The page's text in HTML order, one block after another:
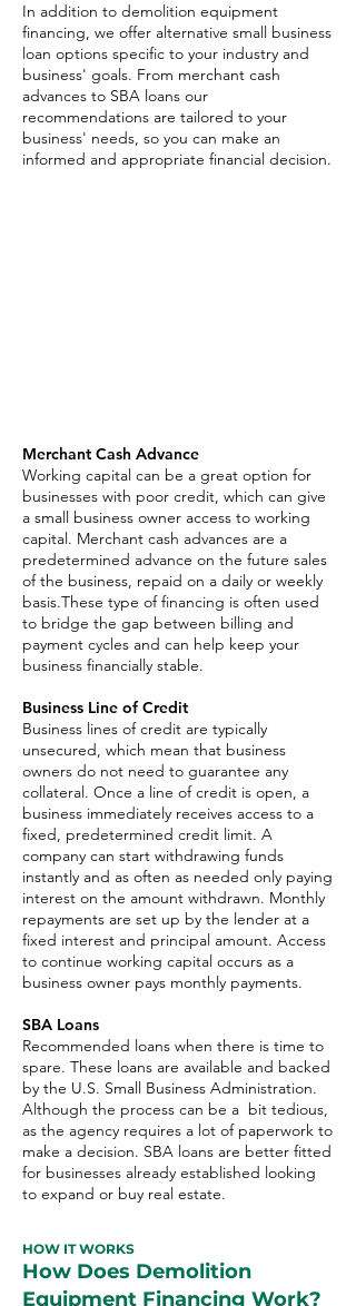
In addition to demolition equipment
financing, we offer alternative small business
loan options specific to your industry and
business' goals. From merchant cash
advances to SBA loans our
recommendations are tailored to your
business' needs, so you can make an
informed and appropriate financial decision.
Merchant Cash Advance
Working capital can be a great option for
businesses with poor credit, which can give
a small business owner access to working
capital. Merchant cash advances are a
predetermined advance on the future sales
of the business, repaid on a daily or weekly
basis.These type of financing is often used
to bridge the gap between billing and
payment cycles and can help keep your
business financially stable.
Business Line of Credit
Business lines of credit are typically
unsecured, which mean that business
owners do not need to guarantee any
collateral. Once a line of credit is open, a
business immediately receives access to a
fixed, predetermined credit limit. A
company can start withdrawing funds
instantly and as often as needed only paying
interest on the amount withdrawn. Monthly
repayments are set up by the lender at a
fixed interest and principal amount. Access
to continue working capital occurs as a
business owner pays monthly payments.
SBA Loans
Recommended loans when there is time to
spare. These loans are available and backed
by the U.S. Small Business Administration.
Although the process can be a bit tedious,
as the agency requires a lot of paperwork to
make a decision. SBA loans are better fitted
for businesses already established looking
to expand or buy real estate.
HOW IT WORKS
How Does Demolition
Equipment Financing Work?